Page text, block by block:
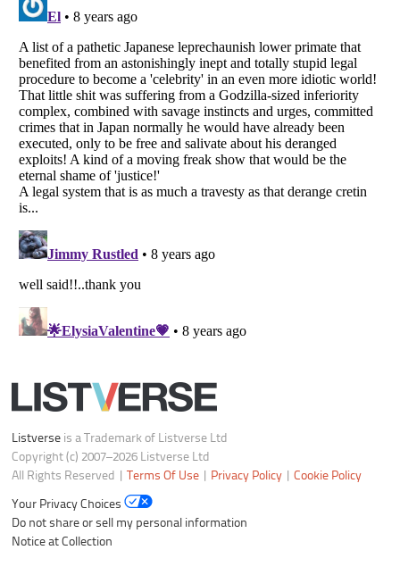
Copyright (c) 2007–2026 Listverse Ltd
Your Privacy Choices
Do not share or sell my personal information
Notice at Collection